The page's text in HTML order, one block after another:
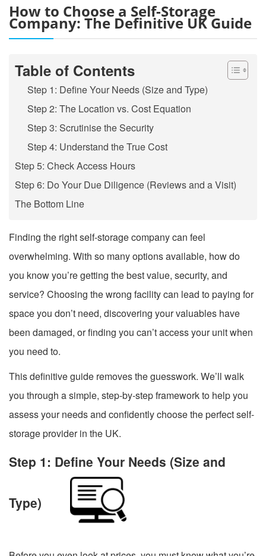
How to Choose a Self-Storage
Company: The Definitive UK Guide
Table of Contents
Step 1: Define Your Needs (Size and Type)
Step 2: The Location vs. Cost Equation
Step 3: Scrutinise the Security
Step 4: Understand the True Cost
Step 5: Check Access Hours
Step 6: Do Your Due Diligence (Reviews and a Visit)
The Bottom Line
Finding the right self-storage company can feel
overwhelming. With so many options available, how do
you know you’re getting the best value, security, and
service? Choosing the wrong facility can lead to paying for
space you don’t need, discovering your valuables have
been damaged, or finding you can’t access your unit when
you need to.
This definitive guide removes the guesswork. We’ll walk
you through a simple, step-by-step framework to help you
assess your needs and confidently choose the perfect self-
storage provider in the UK.
Step 1: Define Your Needs (Size and
Type)